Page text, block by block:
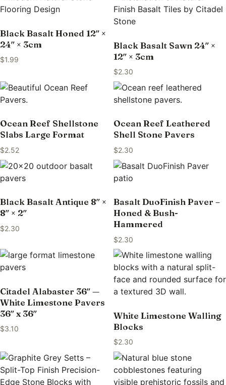
Black Basalt Honed 12″ ×
24″ × 3cm
$1.99
Black Basalt Sawn 24″ ×
12″ × 3cm
$2.30
Ocean Reef Shellstone
Slabs Large Format
$2.52
Ocean Reef Leathered
Shell Stone Pavers
$2.30
Black Basalt Antique 8″ ×
8″ × 2″
$2.30
Basalt DuoFinish Paver –
Honed & Bush-
Hammered
$2.30
Citadel Alabaster 36″ —
White Limestone Pavers
36″ x 36″
$3.10
White Limestone Walling
Blocks
$2.30